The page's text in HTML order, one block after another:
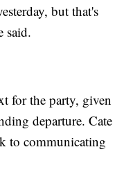
but that's
said.
for the party, given
departure. Cate
to communicating